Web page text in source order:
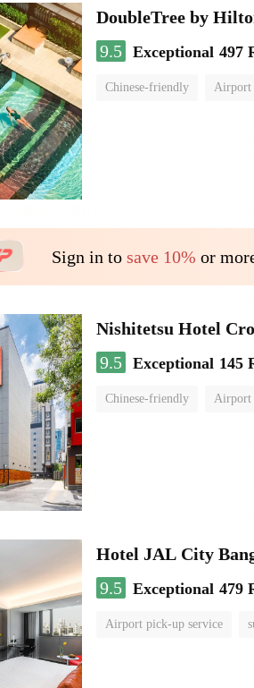
DoubleTree by
9.5 Exceptional 497
Chinese-friendly Airport
Sign in to save 10% or
Nishitetsu Hotel
9.5 Exceptional 145
Chinese-friendly Airport
Hotel JAL City
9.5 Exceptional 479
Airport pick-up service